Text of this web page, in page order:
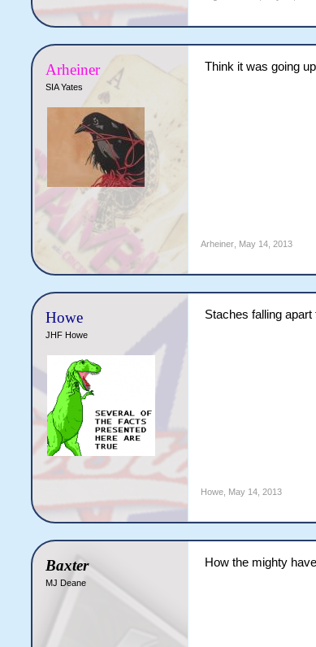
Arheiner
SIA Yates
Think it was going
Arheiner May 14, 2013
Howe
JHF Howe
Staches falling apart
Howe May 14, 2013
Baxter
MJ Deane
How the mighty